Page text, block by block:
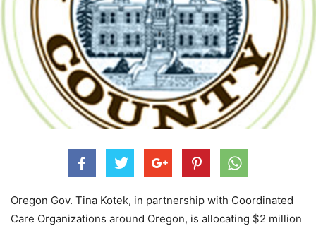
Oregon Gov. Tina Kotek, in partnership with Coordinated
Care Organizations around Oregon, is allocating $2 million